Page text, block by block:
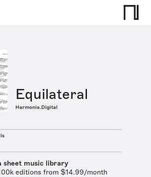
Equilateral
Harmonia.Digital
sheet music library
editions from $14.99/month